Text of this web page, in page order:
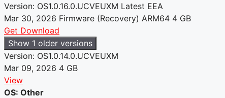
Version: OS1.0.16.0.UCVEUXM Latest EEA
Mar 30, 2026 Firmware (Recovery) ARM64 4 GB
Get Download
Show 1 older versions
Version: OS1.0.14.0.UCVEUXM
Mar 09, 2026 4 GB
View
OS: Other